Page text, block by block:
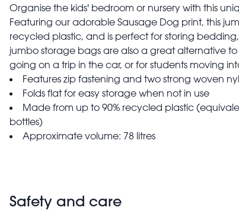
Organise the kids' bedroom or nursery with this
Featuring our adorable Sausage Dog print, this
recycled plastic, and is perfect for storing
jumbo storage bags are also a great alternative
going on a trip in the car, or for students moving
Features zip fastening and two strong woven
Folds flat for easy storage when not in use
Made from up to 90% recycled plastic
bottles)
Approximate volume: 78 litres
Safety and care